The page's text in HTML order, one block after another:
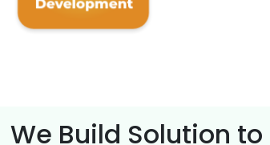
We Build Solution to